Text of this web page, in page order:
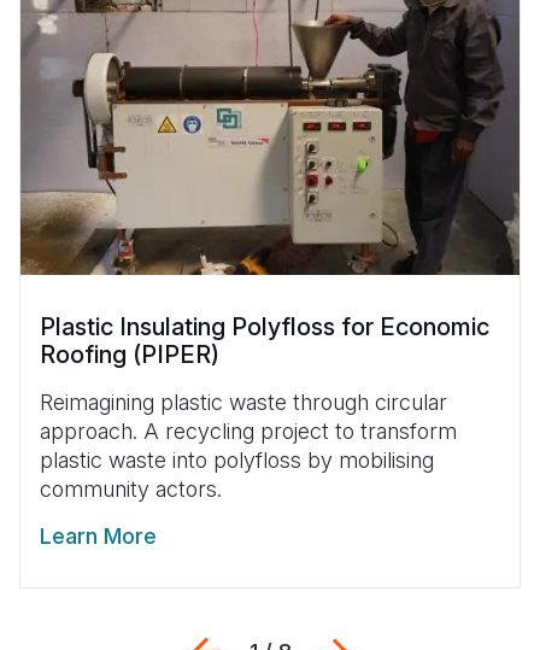
Plastic Insulating Polyfloss for Economic
Roofing (PIPER)
Reimagining plastic waste through circular
approach. A recycling project to transform
plastic waste into polyfloss by mobilising
community actors.
Learn More